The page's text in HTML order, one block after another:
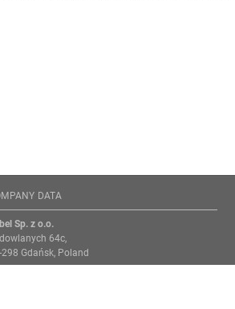
DATA
Sp. z o.o.
64c,
Gdańsk, Poland